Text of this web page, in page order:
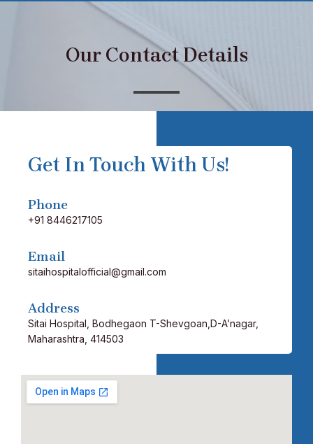
Our Contact Details
Get In Touch With Us!
Phone
+91 8446217105
Email
sitaihospitalofficial@gmail.com
Address
Sitai Hospital, Bodhegaon T-Shevgoan,D-A’nagar,
Maharashtra, 414503